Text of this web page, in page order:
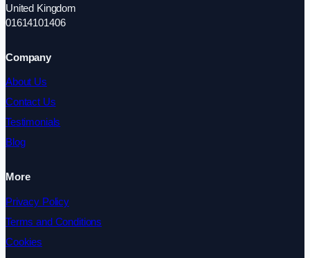
United Kingdom
01614101406
Company
About Us
Contact Us
Testimonials
Blog
More
Privacy Policy
Terms and Conditions
Cookies